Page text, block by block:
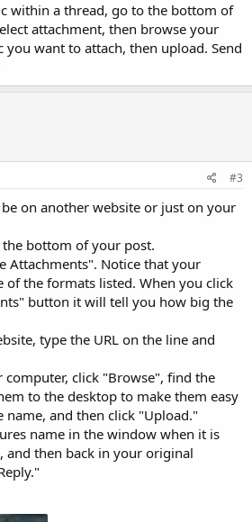
within a thread, go to the bottom of
attachment, then browse your
you want to attach, then upload. Send
#3
on another website or just on your
the bottom of your post.
Attachments". Notice that your
of the formats listed. When you click
button it will tell you how big the
type the URL on the line and
click "Browse", find the
to the desktop to make them easy
and then click "Upload."
name in the window when it is
and then back in your original